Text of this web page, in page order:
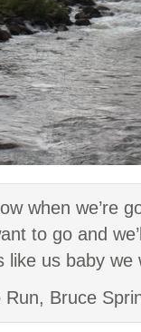
when we’re
to go and
like us baby we
Run, Bruce